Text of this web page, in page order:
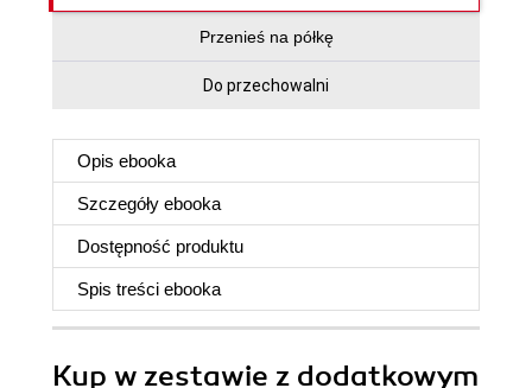
Przenieś na półkę
Do przechowalni
Opis ebooka
Szczegóły ebooka
Dostępność produktu
Spis treści ebooka
Kup w zestawie z dodatkowym